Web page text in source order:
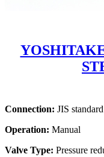
Connection: JIS
Operation: Manual
Valve Type: Pressure